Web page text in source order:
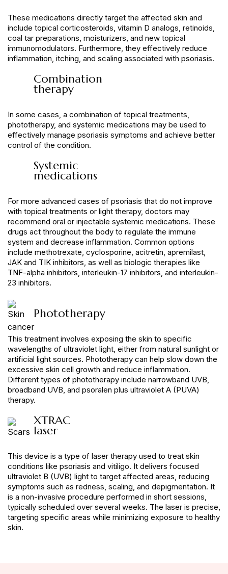
These medications directly target the affected skin and
include topical corticosteroids, vitamin D analogs, retinoids,
coal tar preparations, moisturizers, and new topical
immunomodulators. Furthermore, they effectively reduce
inflammation, itching, and scaling associated with psoriasis.
Combination
therapy
In some cases, a combination of topical treatments,
phototherapy, and systemic medications may be used to
effectively manage psoriasis symptoms and achieve better
control of the condition.
Systemic
medications
For more advanced cases of psoriasis that do not improve
with topical treatments or light therapy, doctors may
recommend oral or injectable systemic medications. These
drugs act throughout the body to regulate the immune
system and decrease inflammation. Common options
include methotrexate, cyclosporine, acitretin, apremilast,
JAK and TIK inhibitors, as well as biologic therapies like
TNF-alpha inhibitors, interleukin-17 inhibitors, and interleukin-
23 inhibitors.
Phototherapy
This treatment involves exposing the skin to specific
wavelengths of ultraviolet light, either from natural sunlight or
artificial light sources. Phototherapy can help slow down the
excessive skin cell growth and reduce inflammation.
Different types of phototherapy include narrowband UVB,
broadband UVB, and psoralen plus ultraviolet A (PUVA)
therapy.
XTRAC
laser
This device is a type of laser therapy used to treat skin
conditions like psoriasis and vitiligo. It delivers focused
ultraviolet B (UVB) light to target affected areas, reducing
symptoms such as redness, scaling, and depigmentation. It
is a non-invasive procedure performed in short sessions,
typically scheduled over several weeks. The laser is precise,
targeting specific areas while minimizing exposure to healthy
skin.